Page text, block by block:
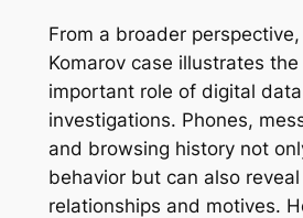
From a broader
Komarov case illustrates
important role of digital
investigations. Phones,
and browsing history not
behavior but can also
relationships and motives.